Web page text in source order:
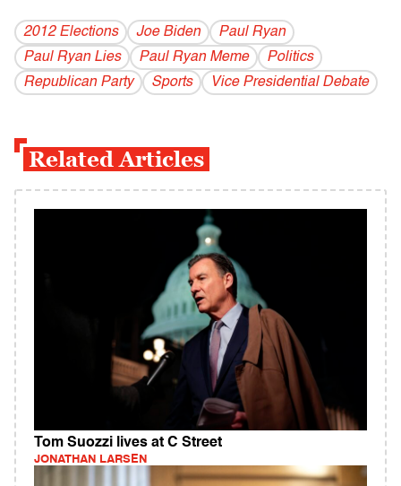
2012 Elections Joe Biden
Paul Ryan
Paul Ryan Lies
Paul Ryan Meme
Politics
Republican Party
Sports Vice Presidential Debate
Related Articles
Tom Suozzi lives at C Street
JONATHAN LARSEN